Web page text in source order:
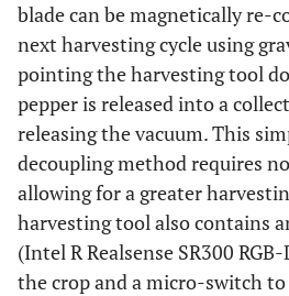
blade can be magnetically re-
next harvesting cycle using
pointing the harvesting tool
pepper is released into a
releasing the vacuum. This
decoupling method requires
allowing for a greater
harvesting tool also contains
(Intel R Realsense SR300
the crop and a micro-switch